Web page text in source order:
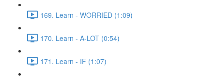
169. Learn - WORRIED (1:09)
170. Learn - A-LOT (0:54)
171. Learn - IF (1:07)